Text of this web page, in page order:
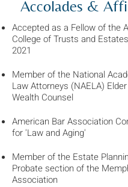
Accolades &
Accepted as a Fellow of the
College of Trusts and
2021
Member of the National
Law Attorneys (NAELA)
Wealth Counsel
American Bar Association
for 'Law and Aging'
Member of the Estate
Probate section of the
Association